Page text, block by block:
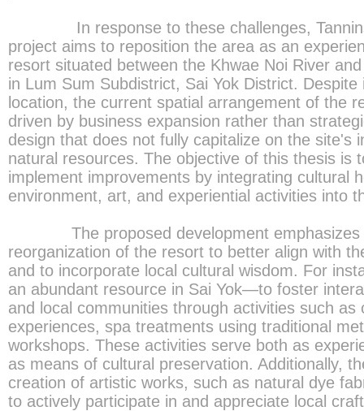
In response to these challenges, Tannins
project aims to reposition the area as an
resort situated between the Khwae Noi River
in Lum Sum Subdistrict, Sai Yok District. Despite
location, the current spatial arrangement of the
driven by business expansion rather than
design that does not fully capitalize on the site's
natural resources. The objective of this thesis is
implement improvements by integrating cultural
environment, art, and experiential activities into
The proposed development emphasizes
reorganization of the resort to better align with
and to incorporate local cultural wisdom. For
an abundant resource in Sai Yok—to foster
and local communities through activities such as
experiences, spa treatments using traditional
workshops. These activities serve both as
as means of cultural preservation. Additionally,
creation of artistic works, such as natural dye
to actively participate in and appreciate local